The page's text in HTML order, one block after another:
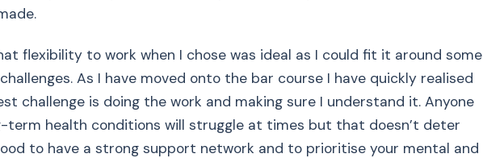
flexibility to work when I chose was ideal as I could fit it around some
As I have moved onto the bar course I have quickly realised
challenge is doing the work and making sure I understand it. Anyone
term health conditions will struggle at times but that doesn’t deter
to have a strong support network and to prioritise your mental and